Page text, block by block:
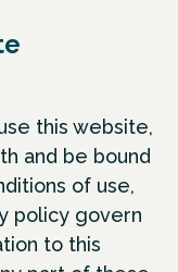
this website,
and be bound
of use,
policy govern
to this